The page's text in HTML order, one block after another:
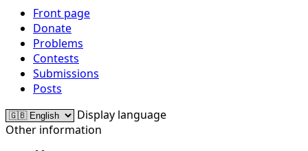
Front page
Donate
Problems
Contests
Submissions
Posts
Display language
Other information